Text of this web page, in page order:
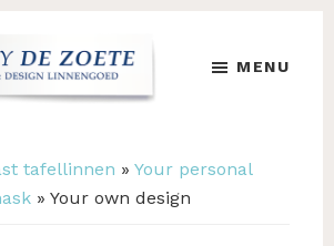
MENU
tafellinnen » Your personal
» Your own design